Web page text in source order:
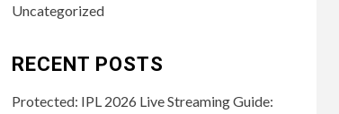
Uncategorized
RECENT POSTS
Protected: IPL 2026 Live Streaming Guide: